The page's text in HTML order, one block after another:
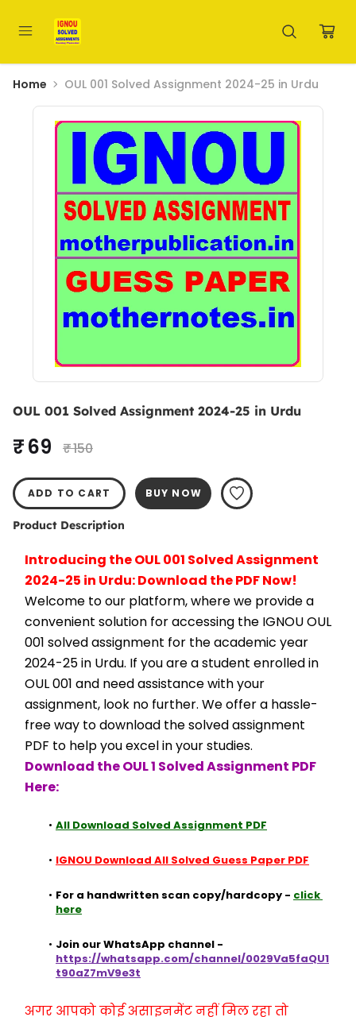
Home OUL 001 Solved Assignment 2024-25 in Urdu
OUL 001 Solved Assignment 2024-25 in Urdu
₹ 69 ₹ 150
ADD TO CART BUY NOW
Product Description
Introducing the OUL 001 Solved Assignment
2024-25 in Urdu: Download the PDF Now!
Welcome to our platform, where we provide a
convenient solution for accessing the IGNOU OUL
001 solved assignment for the academic year
2024-25 in Urdu. If you are a student enrolled in
OUL 001 and need assistance with your
assignment, look no further. We offer a hassle-
free way to download the solved assignment
PDF to help you excel in your studies.
Download the OUL 1 Solved Assignment PDF
Here:
All Download Solved Assignment PDF
IGNOU Download All Solved Guess Paper PDF
For a handwritten scan copy/hardcopy - click
here
https://whatsapp.com/channel/0029Va5faQU1
t90aZ7mV9e3t
अगर आपको कोई असाइनमेंट नहीं मिल रहा तो